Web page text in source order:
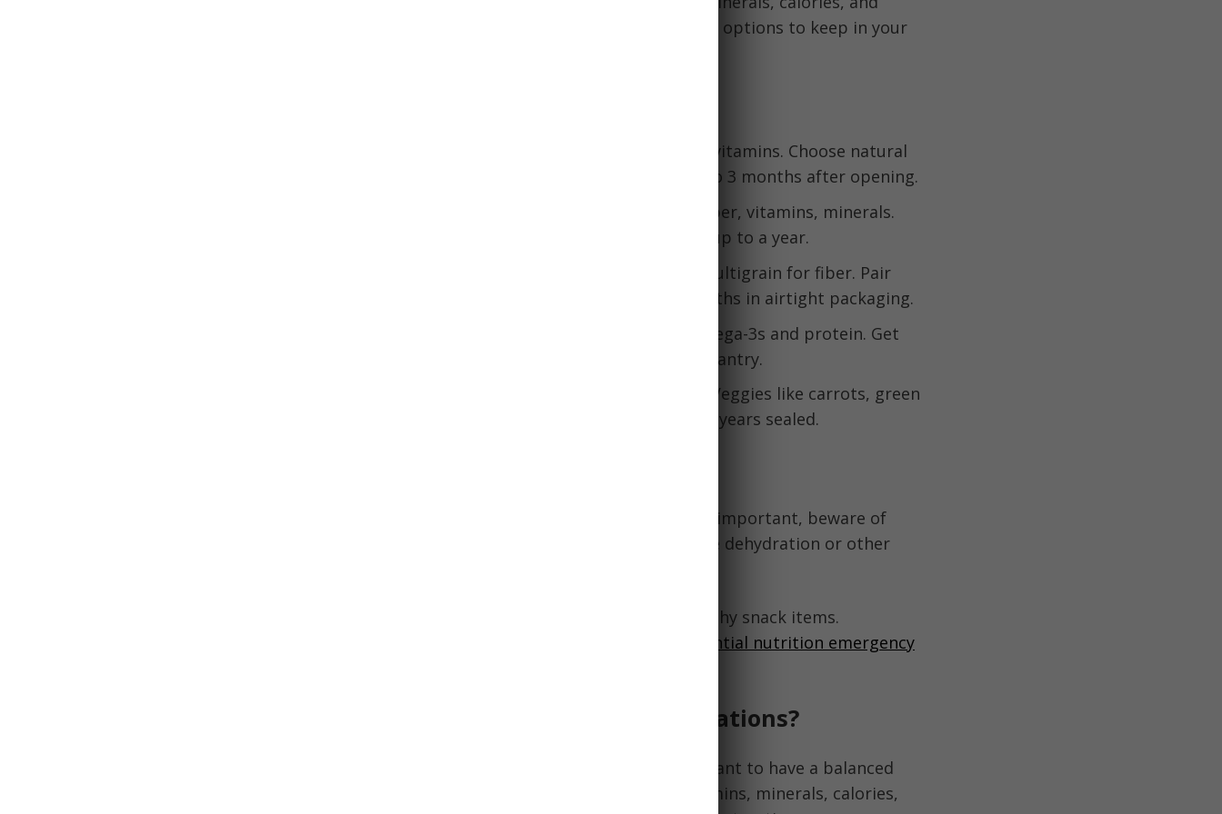
protein to support health during a crisis. Some good options to keep in your
- High in protein, healthy fats, and vitamins. Choose natural
peanut butter with no added sugar. Stays fresh up to 3 months after opening.
- Great sources of protein, fiber, vitamins, minerals.
Go for unsalted nuts in airtight containers. Last for up to a year.
- Look for whole wheat or multigrain for fiber. Pair
with peanut butter for protein. Last for several months in airtight packaging.
- Canned fish provides omega-3s and protein. Get
packed in water for less sodium. Keeps 2-5 years in pantry.
- Go for low-sodium versions. Veggies like carrots, green
beans, peas offer vitamins and minerals. Can last 2-5 years sealed.
While keeping morale up with comfort foods can be important, beware of
options high in sugar and salt as too much can cause dehydration or other
Prioritize nutritionally balanced foods over less healthy snack items.
daily essential nutrition emergency
What should I pack for emergency rations?
When preparing emergency food rations, it's important to have a balanced
mix of shelf-stable foods that provide essential vitamins, minerals, calories,